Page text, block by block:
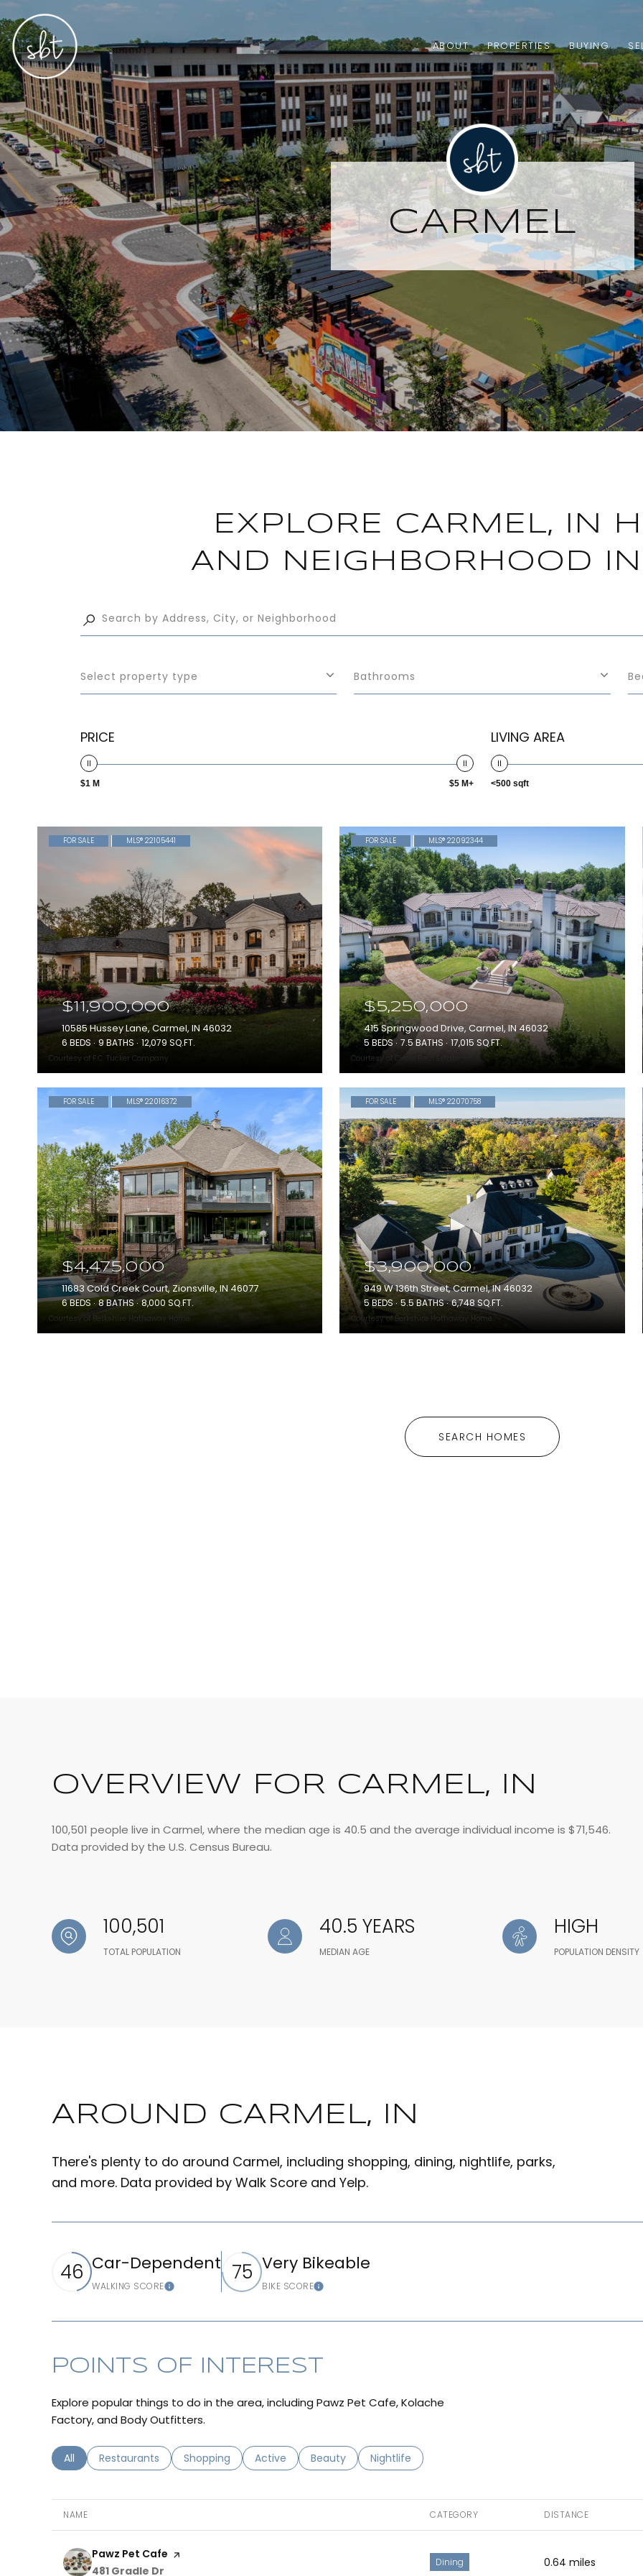
ABOUT PROPERTIES BUYING
CARMEL
EXPLORE CARMEL, IN
AND NEIGHBORHOOD
Select property type Bathrooms
PRICE
$1 M $5 M+
LIVING AREA
<500 sqft
FOR SALE MLS® 22105441
Courtesy of F.C. Tucker Company
$11,900,000
10585 Hussey Lane, Carmel, IN 46032
6 BEDS 9 BATHS 12,079 SQ.FT.
FOR SALE MLS® 22092344
Courtesy of Circle Real Estate
$5,250,000
415 Springwood Drive, Carmel, IN 46032
5 BEDS 7.5 BATHS 17,015 SQ.FT.
FOR SALE MLS® 22016372
Courtesy of Berkshire Hathaway Home
$4,475,000
11683 Cold Creek Court, Zionsville, IN 46077
6 BEDS 8 BATHS 8,000 SQ.FT.
FOR SALE MLS® 22070758
Courtesy of Berkshire Hathaway Home
$3,900,000
949 W 136th Street, Carmel, IN 46032
5 BEDS 5.5 BATHS 6,748 SQ.FT.
SEARCH HOMES
OVERVIEW FOR CARMEL, IN
100,501 people live in Carmel, where the median age is 40.5 and the average individual income is $71,546.
Data provided by the U.S. Census Bureau.
100,501
TOTAL POPULATION
40.5 YEARS
MEDIAN AGE
HIGH
POPULATION DENSITY
AROUND CARMEL, IN
There's plenty to do around Carmel, including shopping, dining, nightlife, parks,
and more. Data provided by Walk Score and Yelp.
46 Car-Dependent
WALKING SCORELEARN MORE
75 Very Bikeable
BIKE SCORELEARN MORE
POINTS OF INTEREST
Explore popular things to do in the area, including Pawz Pet Cafe, Kolache
Factory, and Body Outfitters.
Search businesses related to
All Search businesses related to
Restaurants Search businesses related to
Shopping Search businesses related to
Active Search businesses related to
Beauty Search businesses related to
Nightlife
NAME CATEGORY DISTANCE
Visit the
Pawz Pet Cafe page on Yelp
Search
481 Gradle Dr
Dining 0.64 miles